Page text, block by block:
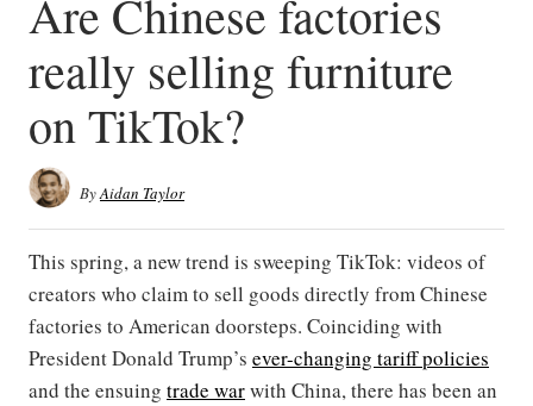
Are Chinese factories
really selling furniture
on TikTok?
ByAidan Taylor
This spring, a new trend is sweeping TikTok: videos of
creators who claim to sell goods directly from Chinese
factories to American doorsteps. Coinciding with
President Donald Trump’s ever-changing tariff policies
and the ensuing trade warwith China, there has been an